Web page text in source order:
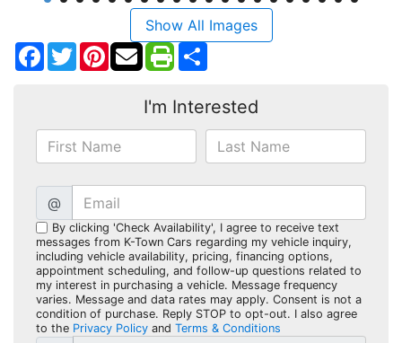
Show All Images
Facebook
TwitterPinterest
I'm Interested
@
By clicking 'Check Availability', I agree to receive text
messages from K-Town Cars regarding my vehicle inquiry,
including vehicle availability, pricing, financing options,
appointment scheduling, and follow-up questions related to
my interest in purchasing a vehicle. Message frequency
varies. Message and data rates may apply. Consent is not a
condition of purchase. Reply STOP to opt-out. I also agree
to the Privacy Policy and Terms & Conditions